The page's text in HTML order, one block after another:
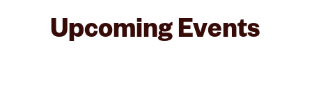
Upcoming Events